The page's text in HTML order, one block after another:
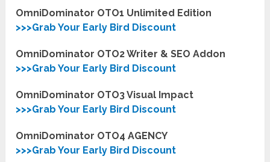
OmniDominator OTO1 Unlimited Edition
>>>Grab Your Early Bird Discount
OmniDominator OTO2 Writer & SEO Addon
>>>Grab Your Early Bird Discount
OmniDominator OTO3 Visual Impact
>>>Grab Your Early Bird Discount
OmniDominator OTO4 AGENCY
>>>Grab Your Early Bird Discount